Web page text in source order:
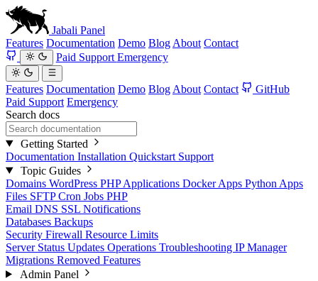
Jabali Panel
Features Documentation Demo Blog About Contact
Paid Support Emergency
Features Documentation Demo Blog About Contact
GitHub
Paid Support Emergency
Search docs
Getting Started
Documentation Installation Quickstart Support
Topic Guides
Domains WordPress PHP Applications Docker Apps Python Apps
Files SFTPCron Jobs PHP
Email DNS SSL Notifications
Databases Backups
Security Firewall Resource Limits
Server Status Updates Operations Troubleshooting IP Manager
Migrations Removed Features
Admin Panel